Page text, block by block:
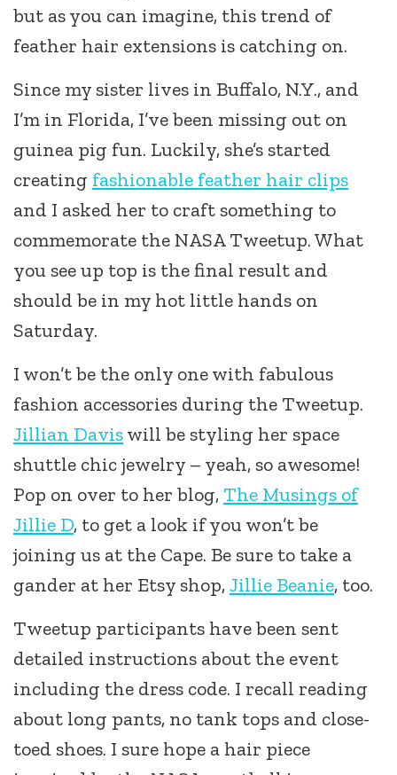
but as you can imagine, this trend of
feather hair extensions is catching on.
Since my sister lives in Buffalo, N.Y., and
I’m in Florida, I’ve been missing out on
guinea pig fun. Luckily, she’s started
creating fashionable feather hair clips
and I asked her to craft something to
commemorate the NASA Tweetup. What
you see up top is the final result and
should be in my hot little hands on
Saturday.
I won’t be the only one with fabulous
fashion accessories during the Tweetup.
Jillian Daviswill be styling her space
shuttle chic jewelry – yeah, so awesome!
Pop on over to her blog, The Musings of
Jillie D, to get a look if you won’t be
joining us at the Cape. Be sure to take a
gander at her Etsy shop, Jillie Beanie, too.
Tweetup participants have been sent
detailed instructions about the event
including the dress code. I recall reading
about long pants, no tank tops and close-
toed shoes. I sure hope a hair piece